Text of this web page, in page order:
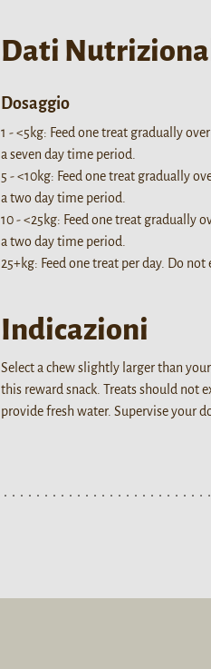
Dati
Dosaggio
1 - <5kg: Feed one treat gradually
a seven day time period.
5 - <10kg: Feed one treat gradually
a two day time period.
10 - <25kg: Feed one treat gradually
a two day time period.
25+kg: Feed one treat per day. Do not
Indicazioni
Select a chew slightly larger than
this reward snack. Treats should not
provide fresh water. Supervise your